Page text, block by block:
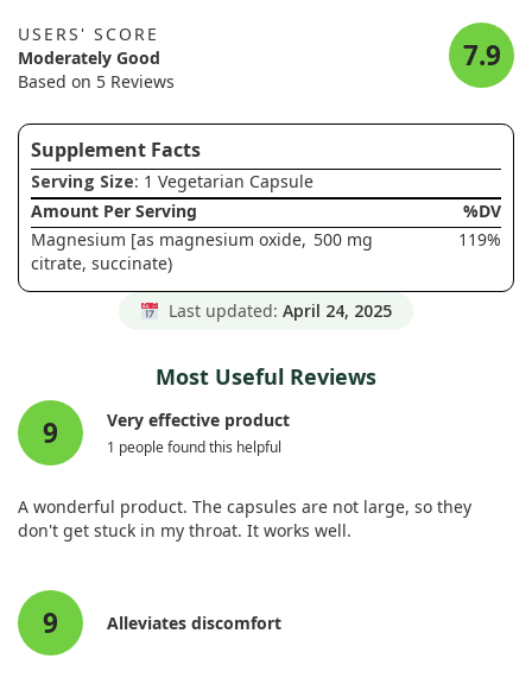
USERS' SCORE
Moderately Good
Based on 5 Reviews
7.9
Supplement Facts
Serving Size: 1 Vegetarian Capsule
Amount Per Serving
%DV
Magnesium [as magnesium oxide,
citrate, succinate)
500 mg 119%
Last updated: April 24, 2025
Most Useful Reviews
9 Very effective product
1 people found this helpful
A wonderful product. The capsules are not large, so they
don't get stuck in my throat. It works well.
9 Alleviates discomfort